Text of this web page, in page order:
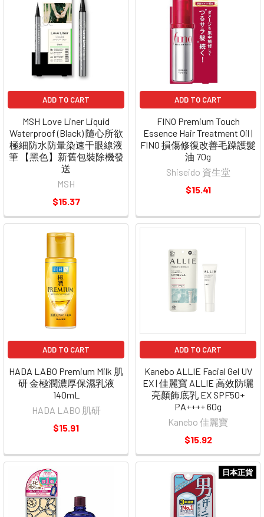
ADD TO CART
MSH Love Liner Liquid
Waterproof (Black) 隨心所欲
極細防水防暈染速干眼線液
筆 【黑色】新舊包裝除機發
送
MSH
$15.37
ADD TO CART
FINO Premium Touch
Essence Hair Treatment Oil |
FINO 損傷修復改善毛躁護髮
油 70g
Shiseido 資生堂
$15.41
ADD TO CART
HADA LABO Premium Milk 肌
研 金極潤濃厚保濕乳液
140mL
HADA LABO 肌研
$15.91
ADD TO CART
Kanebo ALLIE Facial Gel UV
EX | 佳麗寶 ALLIE 高效防曬
亮顏飾底乳 EX SPF50+
PA++++ 60g
Kanebo 佳麗寶
$15.92
日本正貨